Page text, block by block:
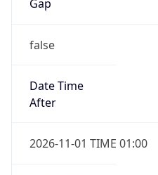
Gap
false
Date Time
After
2026-11-01 TIME 01:00